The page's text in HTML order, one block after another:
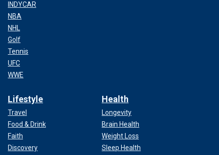
INDYCAR
NBA
NHL
Golf
Tennis
UFC
WWE
Lifestyle
Travel
Food & Drink
Faith
Discovery
Health
Longevity
Brain Health
Weight Loss
Sleep Health